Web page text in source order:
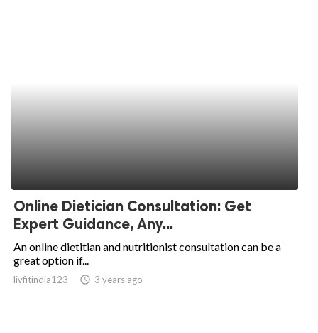
Online Dietician Consultation: Get
Expert Guidance, Any...
An online dietitian and nutritionist consultation can be a
great option if...
livfitindia123 access_time 3 years ago